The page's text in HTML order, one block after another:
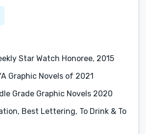
Star Watch Honoree, 2015
Graphic Novels of 2021
Grade Graphic Novels 2020
Best Lettering, To Drink & To